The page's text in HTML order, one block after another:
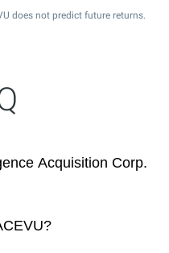
does not predict future returns.
Acquisition Corp.